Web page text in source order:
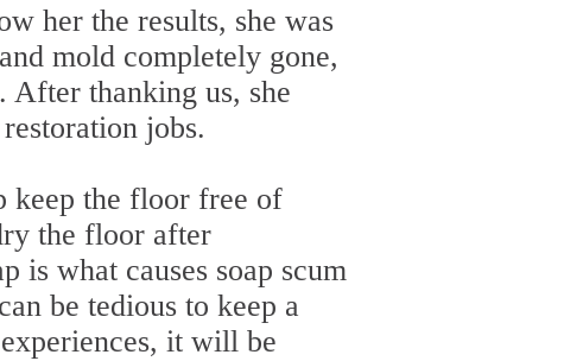
her the results, she was
mold completely gone,
After thanking us, she
jobs.
keep the floor free of
the floor after
is what causes soap scum
be tedious to keep a
it will be